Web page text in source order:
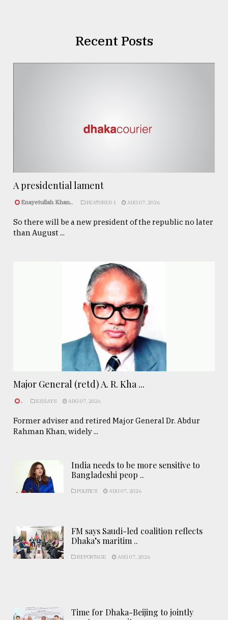
Recent Posts
A presidential lament
Enayetullah Khan.. FEATURED 1 AUG 07, 2026
So there will be a new president of the republic no later
than August ...
Major General (retd) A. R. Kha ...
. ESSAYS AUG 07, 2026
Former adviser and retired Major General Dr. Abdur
Rahman Khan, widely ...
India needs to be more sensitive to
Bangladeshi peop ..
POLITICS AUG 07, 2026
FM says Saudi-led coalition reflects
Dhaka’s maritim ..
REPORTAGE AUG 07, 2026
Time for Dhaka-Beijing to jointly